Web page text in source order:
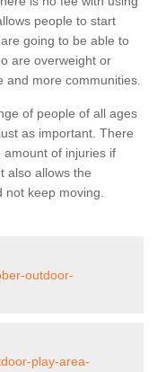
people to start
going to be able to
are overweight or
and more communities.
of people of all ages
as important. There
of injuries if
also allows the
not keep moving.
outdoor-
play-area-